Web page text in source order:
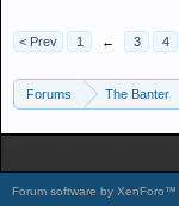
< Prev
1 ← 3 4
Forums The Banter
Forum software by XenForo™